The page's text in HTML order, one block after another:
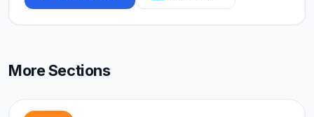
More Sections